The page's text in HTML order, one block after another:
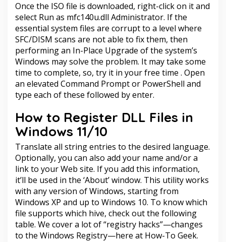
Once the ISO file is downloaded, right-click on it and
select Run as mfc140u.dll Administrator. If the
essential system files are corrupt to a level where
SFC/DISM scans are not able to fix them, then
performing an In-Place Upgrade of the system’s
Windows may solve the problem. It may take some
time to complete, so, try it in your free time . Open
an elevated Command Prompt or PowerShell and
type each of these followed by enter.
How to Register DLL Files in
Windows 11/10
Translate all string entries to the desired language.
Optionally, you can also add your name and/or a
link to your Web site. If you add this information,
it’ll be used in the ‘About’ window. This utility works
with any version of Windows, starting from
Windows XP and up to Windows 10. To know which
file supports which hive, check out the following
table. We cover a lot of “registry hacks”—changes
to the Windows Registry—here at How-To Geek.